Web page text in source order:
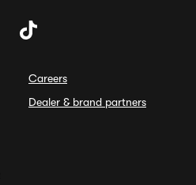
Careers
Dealer & brand partners